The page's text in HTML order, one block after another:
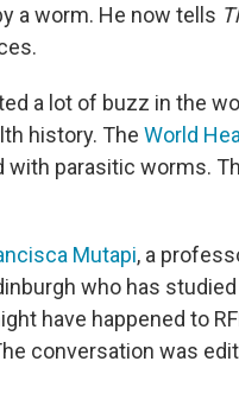
a worm. He now tells
a lot of buzz in the
history. The World
with parasitic worms.
Mutapi, a
who has
have happened to
conversation was